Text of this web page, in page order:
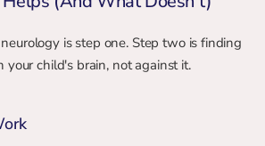
is step one. Step two is finding
child's brain, not against it.